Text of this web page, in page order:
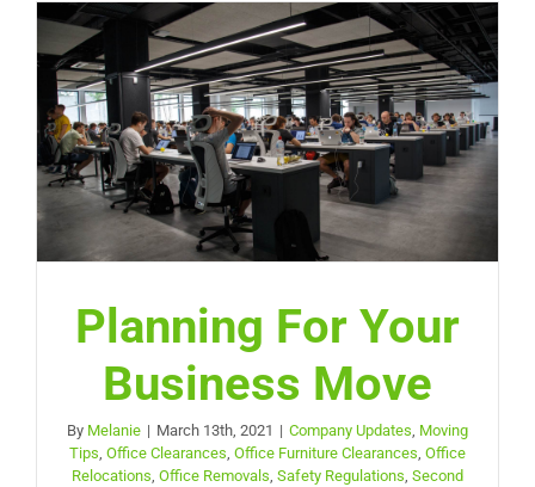
Planning For Your
Business Move
By Melanie | March 13th, 2021 | Company Updates, Moving
Tips, Office Clearances, Office Furniture Clearances, Office
Relocations, Office Removals, Safety Regulations, Second